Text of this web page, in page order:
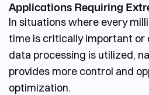
Applications Requiring
In situations where every
time is critically important or
data processing is utilized,
provides more control and
optimization.